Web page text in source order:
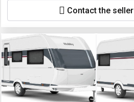
Contact the seller